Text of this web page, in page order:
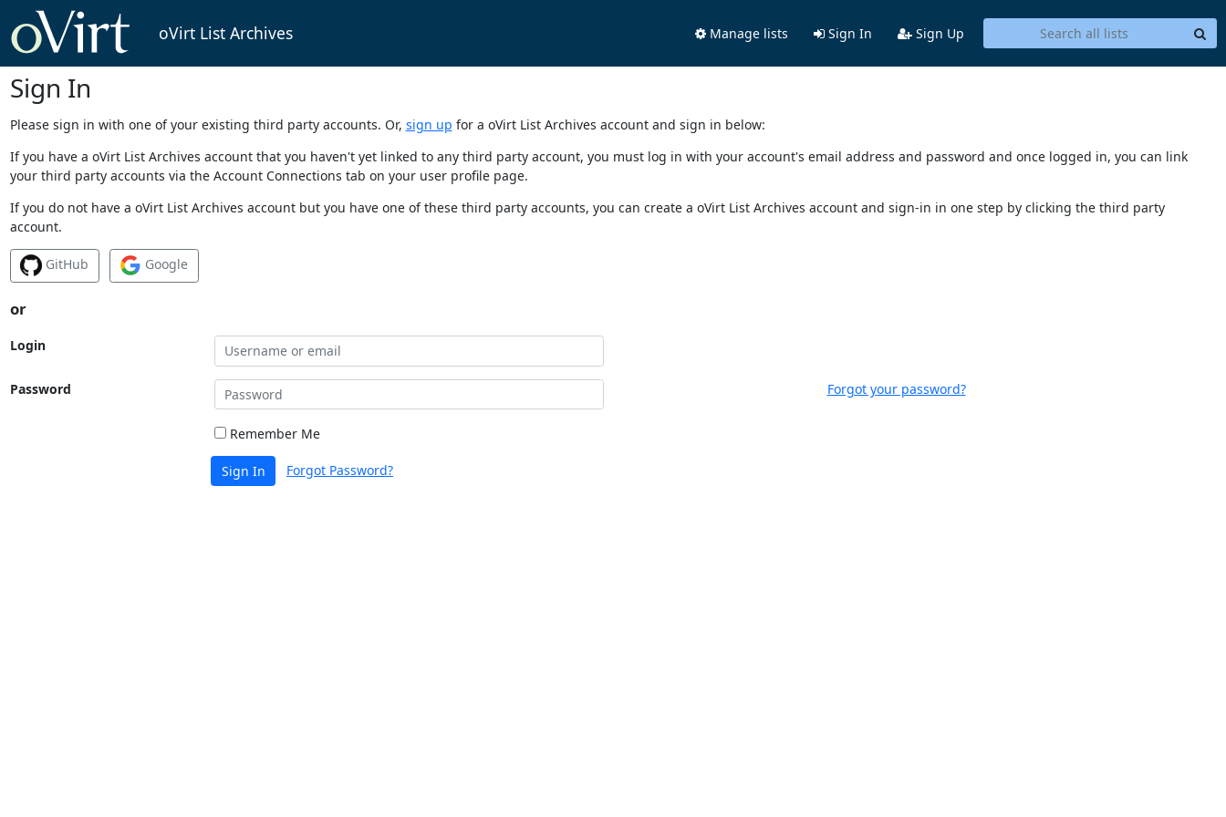
oVirt List Archives Manage lists Sign In Sign Up
Sign In
Please sign in with one of your existing third party accounts. Or, sign up for a oVirt List Archives account and sign in below:
If you have a oVirt List Archives account that you haven't yet linked to any third party account, you must log in with your account's email address and password and once logged in, you can link
your third party accounts via the Account Connections tab on your user profile page.
If you do not have a oVirt List Archives account but you have one of these third party accounts, you can create a oVirt List Archives account and sign-in in one step by clicking the third party
account.
GitHub Google
or
Login
Password Forgot your password?
Remember Me
Sign In Forgot Password?